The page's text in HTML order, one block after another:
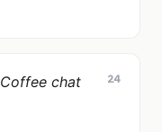
24
chat